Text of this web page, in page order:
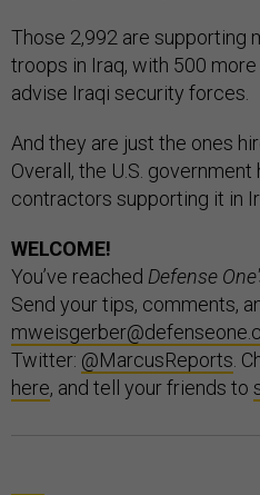
Those 2,992 are supporting
troops in Iraq, with 500 more
advise Iraqi security forces.
And they are just the ones
Overall, the U.S. government
contractors supporting it in
WELCOME!
You’ve reached Defense
Send your tips, comments,
Twitter: @MarcusReports .
here, and tell your friends to